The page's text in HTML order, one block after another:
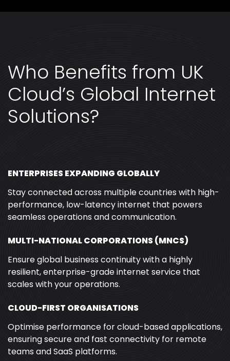
Who Benefits from UK
Cloud’s Global Internet
Solutions?
ENTERPRISES EXPANDING GLOBALLY
Stay connected across multiple countries with high-
performance, low-latency internet that powers
seamless operations and communication.
MULTI-NATIONAL CORPORATIONS (MNCS)
Ensure global business continuity with a highly
resilient, enterprise-grade internet service that
scales with your operations.
CLOUD-FIRST ORGANISATIONS
Optimise performance for cloud-based applications,
ensuring secure and fast connectivity for remote
teams and SaaS platforms.